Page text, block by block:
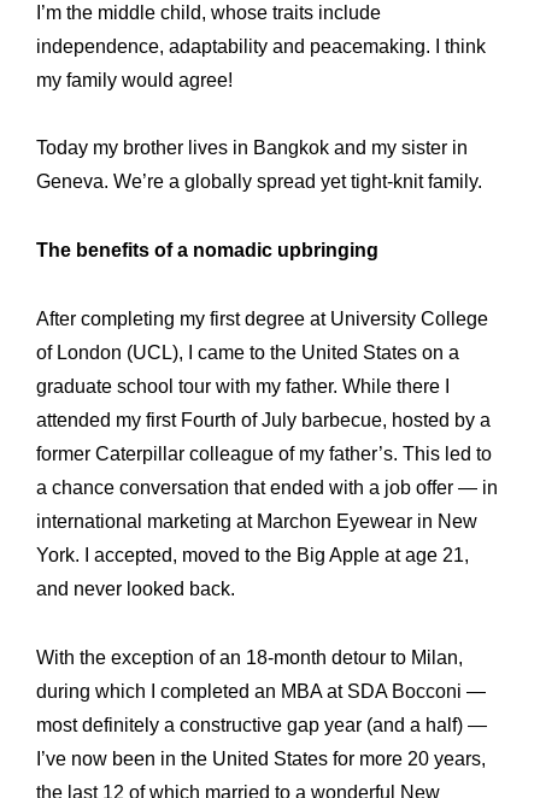
I’m the middle child, whose traits include
independence, adaptability and peacemaking. I think
my family would agree!
Today my brother lives in Bangkok and my sister in
Geneva. We’re a globally spread yet tight-knit family.
The benefits of a nomadic upbringing
After completing my first degree at University College
of London (UCL), I came to the United States on a
graduate school tour with my father. While there I
attended my first Fourth of July barbecue, hosted by a
former Caterpillar colleague of my father’s. This led to
a chance conversation that ended with a job offer — in
international marketing at Marchon Eyewear in New
York. I accepted, moved to the Big Apple at age 21,
and never looked back.
With the exception of an 18-month detour to Milan,
during which I completed an MBA at SDA Bocconi —
most definitely a constructive gap year (and a half) —
I’ve now been in the United States for more 20 years,
the last 12 of which married to a wonderful New